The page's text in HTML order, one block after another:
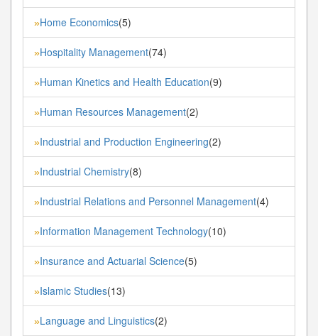
»Home Economics(5)
»Hospitality Management(74)
»Human Kinetics and Health Education(9)
»Human Resources Management(2)
»Industrial and Production Engineering(2)
»Industrial Chemistry(8)
»Industrial Relations and Personnel Management(4)
»Information Management Technology(10)
»Insurance and Actuarial Science(5)
»Islamic Studies(13)
»Language and Linguistics(2)